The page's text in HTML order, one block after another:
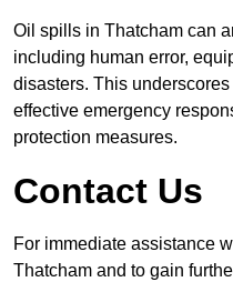
Oil spills in Thatcham can
including human error,
disasters. This
effective emergency
protection measures.
Contact Us
For immediate assistance
Thatcham and to gain